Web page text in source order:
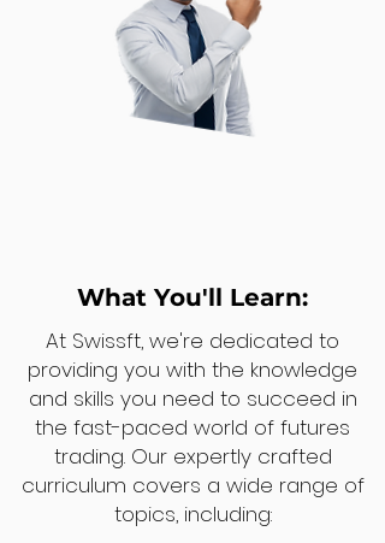
What You'll Learn:
At Swissft, we're dedicated to
providing you with the knowledge
and skills you need to succeed in
the fast-paced world of futures
trading. Our expertly crafted
curriculum covers a wide range of
topics, including: